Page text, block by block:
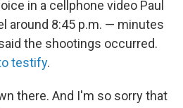
in a cellphone video Paul
around 8:45 p.m. — minutes
the shootings occurred.
testify.
there. And I'm so sorry that